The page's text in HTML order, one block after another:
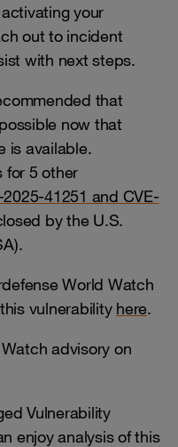
your
out to incident
with next steps.
that
now that
is available.
for 5 other
2025-41251 and CVE-
by the U.S.
World Watch
vulnerability here.
advisory on
Vulnerability
enjoy analysis of this